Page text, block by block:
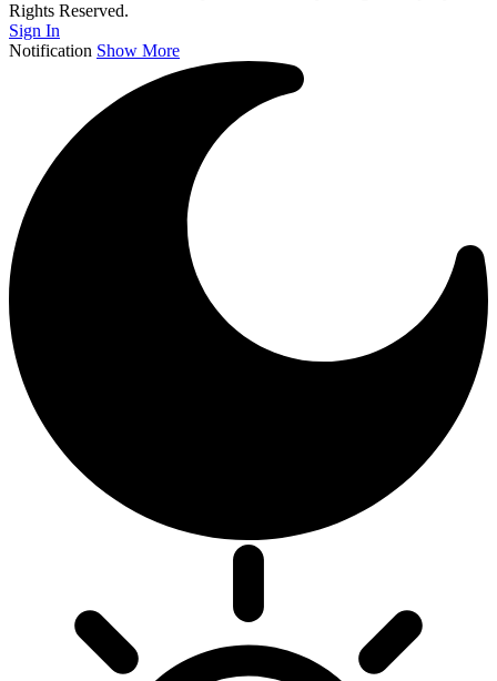
Rights Reserved.
Sign In
Notification Show More